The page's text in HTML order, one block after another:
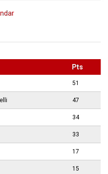
Pts
51
47
34
33
17
15